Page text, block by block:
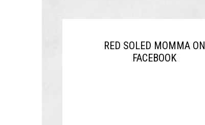
RED SOLED MOMMA ON
FACEBOOK